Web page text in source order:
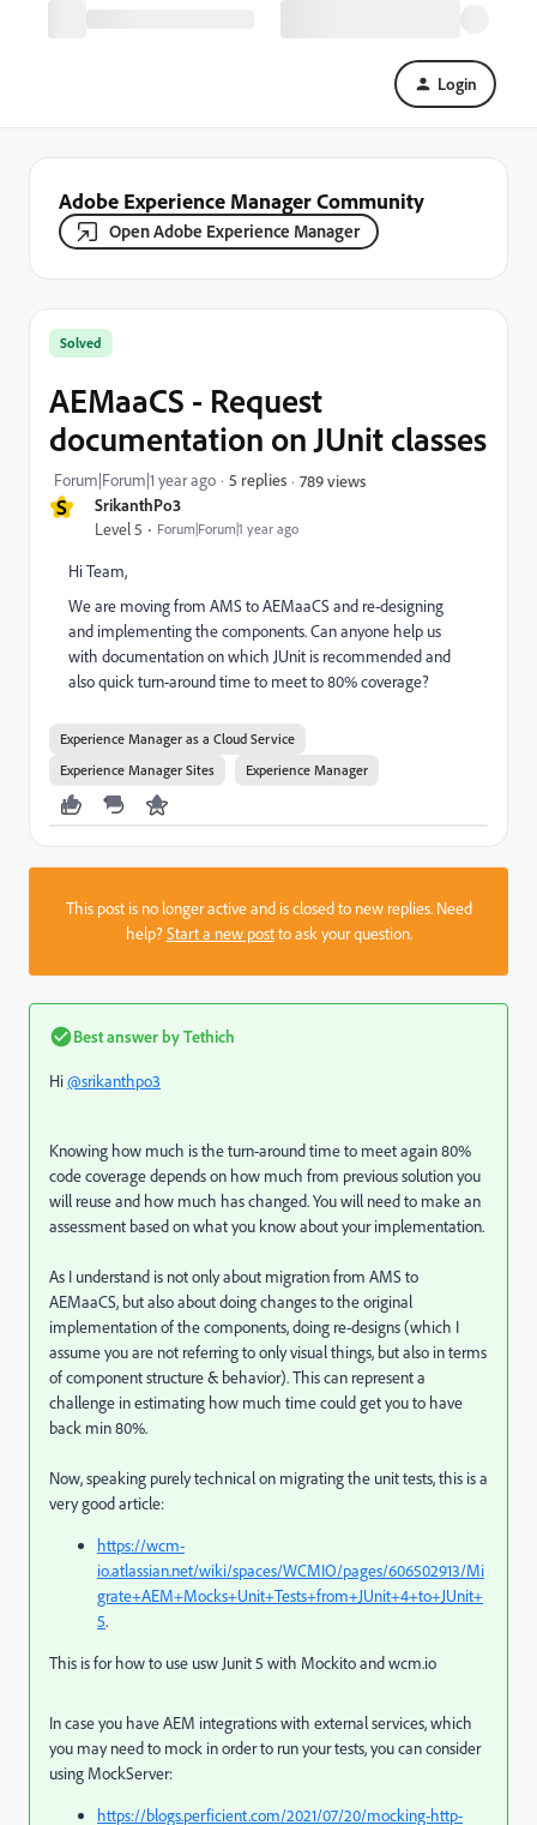
Login
Adobe Experience Manager Community
Open Adobe Experience Manager
S SrikanthPo3
Level 5 Forum|Forum|1 year ago
Solved
AEMaaCS - Request
documentation on JUnit classes
Forum|Forum|1 year ago 5 replies 789 views
Hi Team,
We are moving from AMS to AEMaaCS and re-designing
and implementing the components. Can anyone help us
with documentation on which JUnit is recommended and
also quick turn-around time to meet to 80% coverage?
Experience Manager as a Cloud Service
Experience Manager Sites
Experience Manager
This post is no longer active and is closed to new replies. Need
help?Start a new postto ask your question.
Best answer byTethich
Hi@srikanthpo3
Knowing how much is the turn-around time to meet again 80%
code coverage depends on how much from previous solution you
will reuse and how much has changed. You will need to make an
assessment based on what you know about your implementation.
As I understand is not only about migration from AMS to
AEMaaCS, but also about doing changes to the original
implementation of the components, doing re-designs (which I
assume you are not referring to only visual things, but also in terms
of component structure & behavior). This can represent a
challenge in estimating how much time could get you to have
back min 80%.
Now, speaking purely technical on migrating the unit tests, this is a
very good article:
https://wcm-
io.atlassian.net/wiki/spaces/WCMIO/pages/606502913/Mi
grate+AEM+Mocks+Unit+Tests+from+JUnit+4+to+JUnit+
5.
This is for how to use usw Junit 5 with Mockito and wcm.io
In case you have AEM integrations with external services, which
you may need to mock in order to run your tests, you can consider
using MockServer:
https://blogs.perficient.com/2021/07/20/mocking-http-